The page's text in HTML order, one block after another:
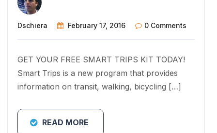
Dschiera February 17, 2016 0 Comments
GET YOUR FREE SMART TRIPS KIT TODAY!
Smart Trips is a new program that provides
information on transit, walking, bicycling […]
READ MORE